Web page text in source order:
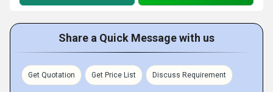
Share a Quick Message with us
Get Quotation Get Price List Discuss Requirement